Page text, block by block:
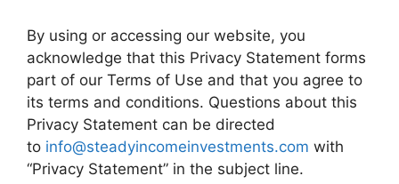
By using or accessing our website, you
acknowledge that this Privacy Statement forms
part of our Terms of Use and that you agree to
its terms and conditions. Questions about this
Privacy Statement can be directed
to info@steadyincomeinvestments.com with
“Privacy Statement” in the subject line.